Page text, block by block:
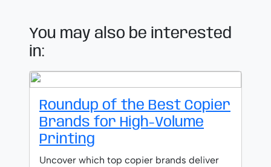
You may also be interested
in:
Roundup of the Best Copier
Brands for High-Volume
Printing
Uncover which top copier brands deliver